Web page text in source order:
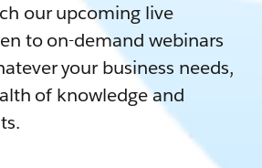
our upcoming live
to on-demand webinars
your business needs,
of knowledge and